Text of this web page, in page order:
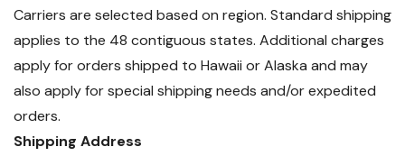
Carriers are selected based on region. Standard shipping
applies to the 48 contiguous states. Additional charges
apply for orders shipped to Hawaii or Alaska and may
also apply for special shipping needs and/or expedited
orders.
Shipping Address